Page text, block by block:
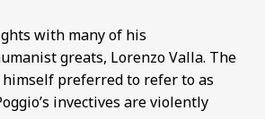
with many of his
greats, Lorenzo Valla. The
preferred to refer to as
invectives are violently